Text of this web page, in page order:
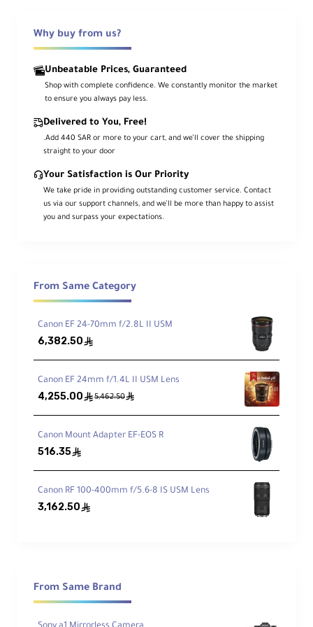
portraits, and travel photography, all while
being compact and lightweight.
It features advanced optical elements such
as AA elements, low-dispersion glass, and
Nano AR coating for exceptional clarity and
contrast even in strong lighting. The XD
Linear Motor ensures fast and precise
autofocus, while the weather-resistant
design enhances reliability in various
environments.
Key Features
Advanced Optical Elements
4 aspherical elements (including 2 AA) and
XD Linear Motor
Fast, quiet autofocus ideal for both video
and stills
Dust- and moisture-resistant body, just
10cm long and weighs 494g
Nano AR Coating to suppress flare and
fluorine coating to resist fingerprints and
moisture
Why buy from us?
Unbeatable Prices, Guaranteed
Shop with complete confidence. We constantly monitor the market
to ensure you always pay less.
Delivered to You, Free!
.Add 440 SAR or more to your cart, and we’ll cover the shipping
straight to your door
Your Satisfaction is Our Priority
We take pride in providing outstanding customer service. Contact
us via our support channels, and we’ll be more than happy to assist
you and surpass your expectations.
From Same Category
Canon EF 24-70mm f/2.8L II USM
6,382.50 ê
Canon EF 24mm f/1.4L II USM Lens
4,255.00 ê5,462.50ê
Canon Mount Adapter EF-EOS R
516.35ê
Canon RF 100-400mm f/5.6-8 IS USM Lens
3,162.50 ê
From Same Brand